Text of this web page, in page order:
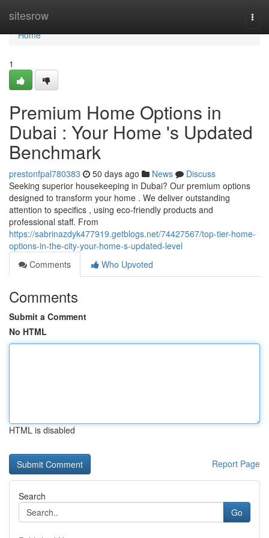
sitesrow
Home
Home
1
Premium Home Options in
Dubai : Your Home 's Updated
Benchmark
prestonfpal780383 50 days ago News
Discuss
Seeking superior housekeeping in Dubai? Our premium options
designed to transform your home . We deliver outstanding
attention to specifics , using eco-friendly products and
professional staff. From
https://sabrinazdyk477919.getblogs.net/74427567/top-tier-home-
options-in-the-city-your-home-s-updated-level
Comments
Who Upvoted
Comments
Submit a Comment
No HTML
HTML is disabled
Report Page
Search
Go